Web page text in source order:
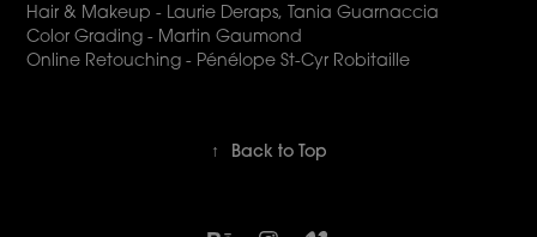
Hair & Makeup - Laurie Deraps, Tania Guarnaccia
Color Grading - Martin Gaumond
Online Retouching - Pénélope St-Cyr Robitaille
↑ Back to Top